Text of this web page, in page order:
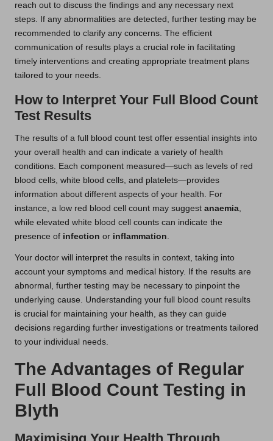
reach out to discuss the findings and any necessary next
steps. If any abnormalities are detected, further testing may be
recommended to clarify any concerns. The efficient
communication of results plays a crucial role in facilitating
timely interventions and creating appropriate treatment plans
tailored to your needs.
How to Interpret Your Full Blood Count
Test Results
The results of a full blood count test offer essential insights into
your overall health and can indicate a variety of health
conditions. Each component measured—such as levels of red
blood cells, white blood cells, and platelets—provides
information about different aspects of your health. For
instance, a low red blood cell count may suggest anaemia,
while elevated white blood cell counts can indicate the
presence of infection or inflammation.
Your doctor will interpret the results in context, taking into
account your symptoms and medical history. If the results are
abnormal, further testing may be necessary to pinpoint the
underlying cause. Understanding your full blood count results
is crucial for maintaining your health, as they can guide
decisions regarding further investigations or treatments tailored
to your individual needs.
The Advantages of Regular
Full Blood Count Testing in
Blyth